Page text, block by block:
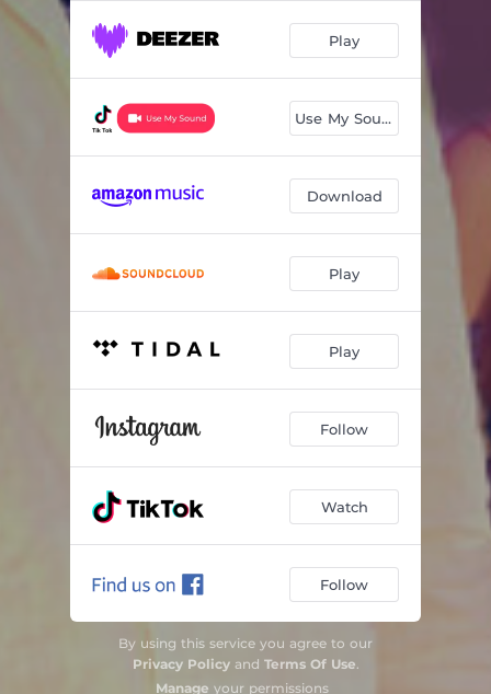
Play
Use My Sound
Download
Play
Play
Follow
Watch
Follow
By using this service you agree to our
Privacy Policyand Terms Of Use.
Manage your permissions